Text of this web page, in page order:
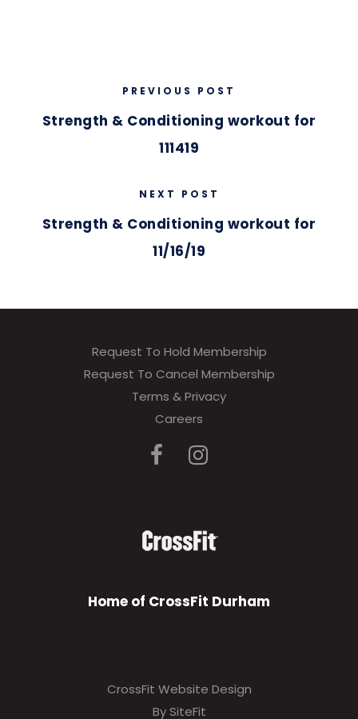
PREVIOUS POST
Strength & Conditioning workout for
111419
NEXT POST
Strength & Conditioning workout for
11/16/19
Request To Hold Membership
Request To Cancel Membership
Terms & Privacy
Careers
Home of CrossFit Durham
CrossFit Website Design
By SiteFit